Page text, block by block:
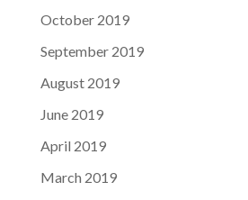
October 2019
September 2019
August 2019
June 2019
April 2019
March 2019